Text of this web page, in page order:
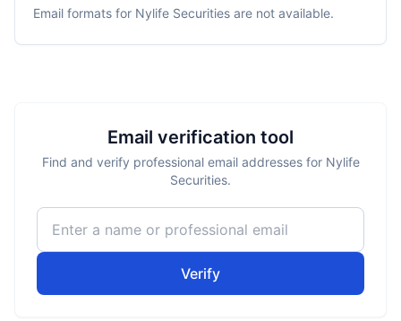
Email formats for Nylife Securities are not available.
Email verification tool
Find and verify professional email addresses for Nylife
Securities.
Verify